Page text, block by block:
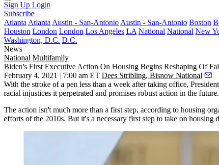
Sign Up Login
Subscribe
Atlanta Atlanta Austin - San-Antonio Austin - San-Antonio Boston
Houston London London Los Angeles LA National National New
Washington, D.C. D.C.
News
National Multifamily
Biden's First Executive Action On Housing Begins Reshaping Of
February 4, 2021 | 7:00 am ET Dees Stribling, Bisnow National
With the stroke of a pen less than a week after taking office,
racial injustices it perpetrated and promises robust action in the future.
The action isn't much more than a first step, according to housing
efforts of the 2010s. But it's a necessary first step to take on housing